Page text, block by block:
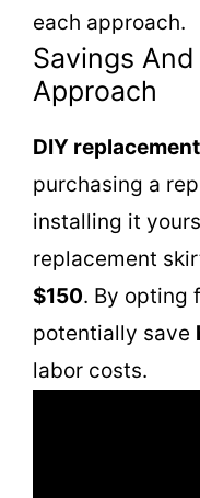
each approach.
Savings
Approach
DIY replacement
purchasing a
installing it
replacement
$150. By opting
potentially save
labor costs.